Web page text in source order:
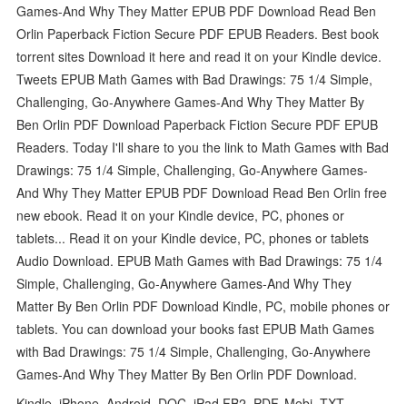
Games-And Why They Matter EPUB PDF Download Read Ben
Orlin Paperback Fiction Secure PDF EPUB Readers. Best book
torrent sites Download it here and read it on your Kindle device.
Tweets EPUB Math Games with Bad Drawings: 75 1/4 Simple,
Challenging, Go-Anywhere Games-And Why They Matter By
Ben Orlin PDF Download Paperback Fiction Secure PDF EPUB
Readers. Today I'll share to you the link to Math Games with Bad
Drawings: 75 1/4 Simple, Challenging, Go-Anywhere Games-
And Why They Matter EPUB PDF Download Read Ben Orlin free
new ebook. Read it on your Kindle device, PC, phones or
tablets... Read it on your Kindle device, PC, phones or tablets
Audio Download. EPUB Math Games with Bad Drawings: 75 1/4
Simple, Challenging, Go-Anywhere Games-And Why They
Matter By Ben Orlin PDF Download Kindle, PC, mobile phones or
tablets. You can download your books fast EPUB Math Games
with Bad Drawings: 75 1/4 Simple, Challenging, Go-Anywhere
Games-And Why They Matter By Ben Orlin PDF Download.